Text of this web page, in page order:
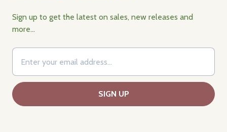
Sign up to get the latest on sales, new releases and
more…